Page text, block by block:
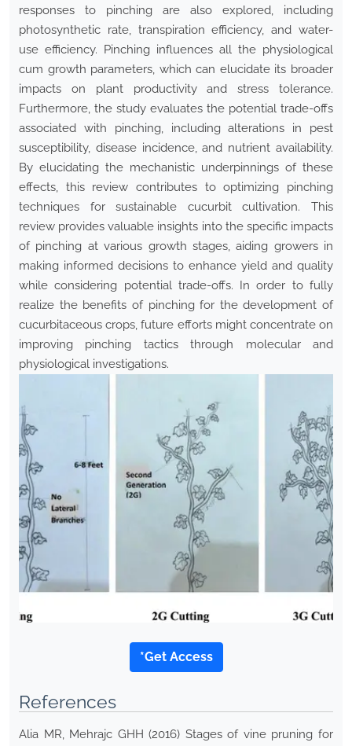
responses to pinching are also explored, including
photosynthetic rate, transpiration efficiency, and water-
use efficiency. Pinching influences all the physiological
cum growth parameters, which can elucidate its broader
impacts on plant productivity and stress tolerance.
Furthermore, the study evaluates the potential trade-offs
associated with pinching, including alterations in pest
susceptibility, disease incidence, and nutrient availability.
By elucidating the mechanistic underpinnings of these
effects, this review contributes to optimizing pinching
techniques for sustainable cucurbit cultivation. This
review provides valuable insights into the specific impacts
of pinching at various growth stages, aiding growers in
making informed decisions to enhance yield and quality
while considering potential trade-offs. In order to fully
realize the benefits of pinching for the development of
cucurbitaceous crops, future efforts might concentrate on
improving pinching tactics through molecular and
physiological investigations.
*Get Access
References
Alia MR, Mehrajc GHH (2016) Stages of vine pruning for